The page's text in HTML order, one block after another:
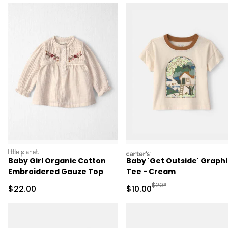
littleplanet
Baby Girl Organic Cotton
Embroidered Gauze Top
Sale Price
$22.00
carters
Baby 'Get Outside'
Tee - Cream
Sale Price
$10.00Manufactured
$20*